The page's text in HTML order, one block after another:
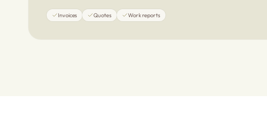
Invoices Quotes Work reports